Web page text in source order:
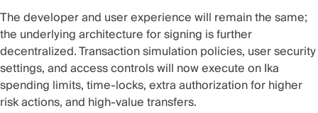
The developer and user experience will remain the same;
the underlying architecture for signing is further
decentralized. Transaction simulation policies, user security
settings, and access controls will now execute on Ika
spending limits, time-locks, extra authorization for higher
risk actions, and high-value transfers.